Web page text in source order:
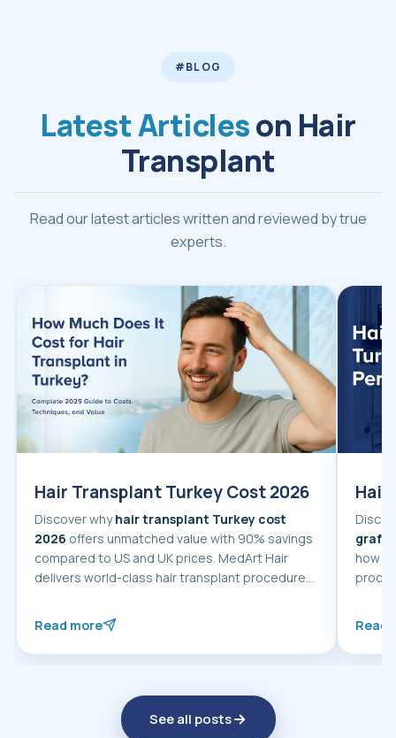
#BLOG
Latest Articleson Hair
Transplant
Read our latest articles written and reviewed by true
experts.
Read Hair Transplant Turkey Cost 2026 article
Hair Transplant Turkey Cost 2026
Discover whyhair transplant Turkey cost
2026 offers unmatched value with 90% savings
compared to US and UK prices. MedArt Hair
delivers world-class hair transplant procedures
starting from $2,000.
Read more
about Hair Transplant Turkey Cost 2026
Read
Hair
graft
how
procedure in Turkey
Read
about
See all postsabout hair transplant at